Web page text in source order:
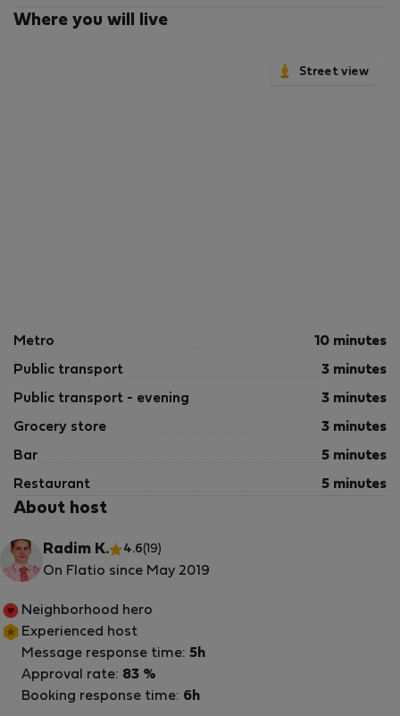
Where you will live
Street view
Metro 10 minutes
Public transport 3 minutes
Public transport - evening 3 minutes
Grocery store 3 minutes
Bar 5 minutes
Restaurant 5 minutes
About host
Radim K. 4.6(19)
On Flatio since May 2019
Neighborhood hero
Experienced host
Message response time: 5h
Approval rate: 83 %
Booking response time: 6h